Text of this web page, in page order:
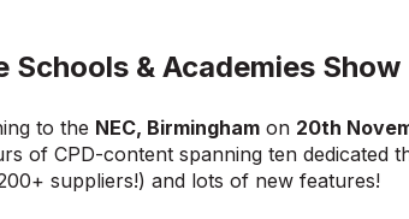
Schools & Academies Show
to the NEC, Birmingham on 20th
of CPD-content spanning ten dedicated
suppliers!) and lots of new features!